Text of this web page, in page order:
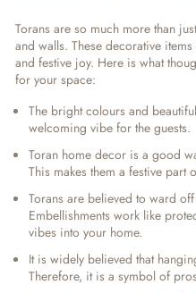
Torans are so much more than
and walls. These decorative
and festive joy. Here is what
for your space:
The bright colours and
welcoming vibe for the guests.
Toran home decor is a good
This makes them a festive part
Torans are believed to ward
Embellishments work like
vibes into your home.
It is widely believed that
Therefore, it is a symbol of